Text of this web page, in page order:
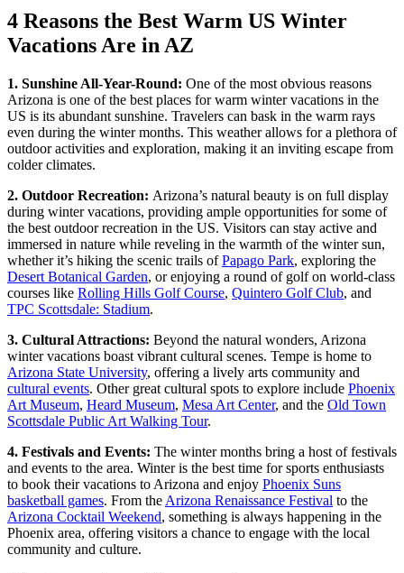
4 Reasons the Best Warm US Winter
Vacations Are in AZ
1. Sunshine All-Year-Round: One of the most obvious reasons
Arizona is one of the best places for warm winter vacations in the
US is its abundant sunshine. Travelers can bask in the warm rays
even during the winter months. This weather allows for a plethora of
outdoor activities and exploration, making it an inviting escape from
colder climates.
2. Outdoor Recreation: Arizona’s natural beauty is on full display
during winter vacations, providing ample opportunities for some of
the best outdoor recreation in the US. Visitors can stay active and
immersed in nature while reveling in the warmth of the winter sun,
whether it’s hiking the scenic trails ofPapago Park, exploring the
Desert Botanical Garden, or enjoying a round of golf on world-class
courses like Rolling Hills Golf Course, Quintero Golf Club, and
TPC Scottsdale: Stadium.
3. Cultural Attractions: Beyond the natural wonders, Arizona
winter vacations boast vibrant cultural scenes. Tempe is home to
Arizona State University, offering a lively arts community and
cultural events. Other great cultural spots to explore include Phoenix
Art Museum, Heard Museum, Mesa Art Center, and the Old Town
Scottsdale Public Art Walking Tour.
4. Festivals and Events: The winter months bring a host of festivals
and events to the area. Winter is the best time for sports enthusiasts
to book their vacations to Arizona and enjoy Phoenix Suns
basketball games. From the Arizona Renaissance Festival to the
Arizona Cocktail Weekend, something is always happening in the
Phoenix area, offering visitors a chance to engage with the local
community and culture.